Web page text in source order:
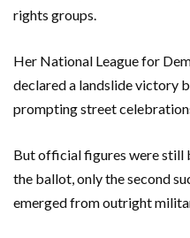
rights groups.
Her National League for
declared a landslide victory
prompting street
But official figures were still
the ballot, only the second
emerged from outright